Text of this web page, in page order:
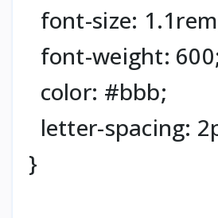
font-size:
font-weight:
color: #bbb;
letter-spacing:
}